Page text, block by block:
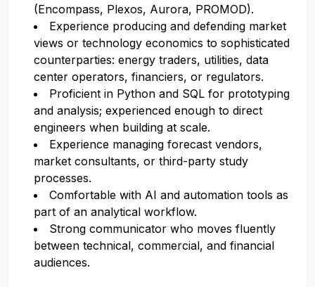
(Encompass, Plexos, Aurora, PROMOD).
Experience producing and defending market
views or technology economics to sophisticated
counterparties: energy traders, utilities, data
center operators, financiers, or regulators.
Proficient in Python and SQL for prototyping
and analysis; experienced enough to direct
engineers when building at scale.
Experience managing forecast vendors,
market consultants, or third-party study
processes.
Comfortable with AI and automation tools as
part of an analytical workflow.
Strong communicator who moves fluently
between technical, commercial, and financial
audiences.